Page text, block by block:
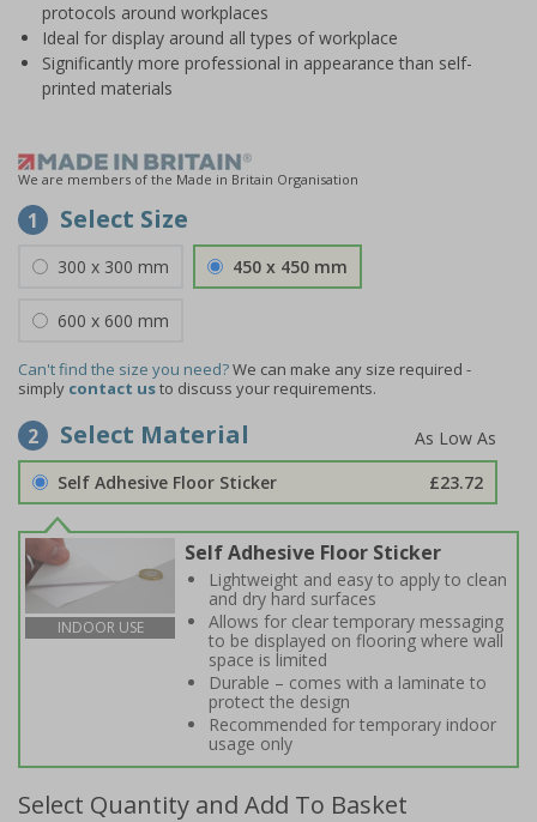
protocols around workplaces
Ideal for display around all types of workplace
Significantly more professional in appearance than self-
printed materials
We are members of the Made in Britain Organisation
1 Select Size
300 x 300 mm 450 x 450 mm
600 x 600 mm
Can't find the size you need?We can make any size required -
simply contact usto discuss your requirements.
2 Select Material
Self Adhesive Floor Sticker £23.72
INDOOR USE
Self Adhesive Floor Sticker
Lightweight and easy to apply to clean
and dry hard surfaces
Allows for clear temporary messaging
to be displayed on flooring where wall
space is limited
Durable – comes with a laminate to
protect the design
Recommended for temporary indoor
usage only
Select Quantity and Add To Basket